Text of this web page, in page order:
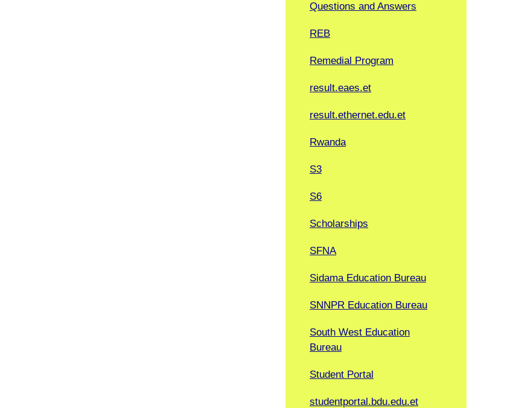
Questions and Answers
REB
Remedial Program
result.eaes.et
result.ethernet.edu.et
Rwanda
S3
S6
Scholarships
SFNA
Sidama Education Bureau
SNNPR Education Bureau
South West Education
Bureau
Student Portal
studentportal.bdu.edu.et